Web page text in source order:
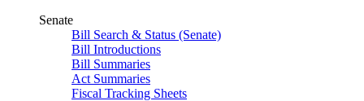
Senate
Bill Search & Status (Senate)
Bill Introductions
Bill Summaries
Act Summaries
Fiscal Tracking Sheets